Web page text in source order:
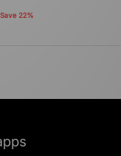
Save 22%